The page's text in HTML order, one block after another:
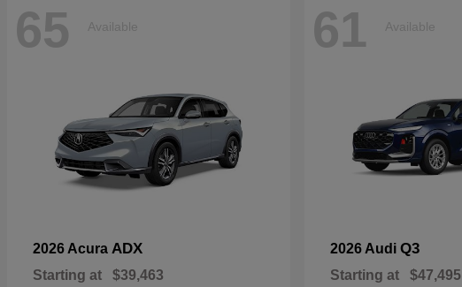
65 Available
2026 Acura ADX
Starting at $39,463
61 Available
2026 Audi Q3
Starting at $47,495